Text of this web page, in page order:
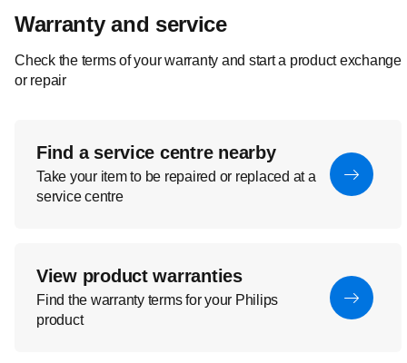
Warranty and service
Check the terms of your warranty and start a product exchange
or repair
Find a service centre nearby
Take your item to be repaired or replaced at a
service centre
View product warranties
Find the warranty terms for your Philips
product